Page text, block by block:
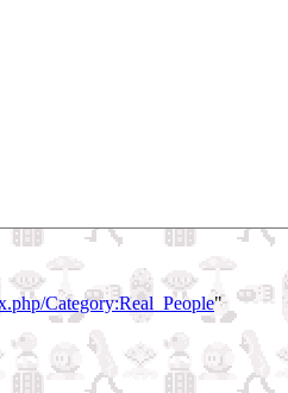
Category:Real_People"